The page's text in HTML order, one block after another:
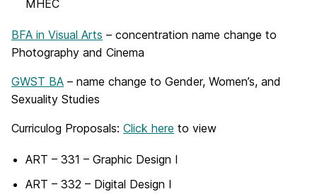
MHEC
BFA in Visual Arts – concentration name change to
Photography and Cinema
GWST BA – name change to Gender, Women’s, and
Sexuality Studies
Curriculog Proposals: Click here to view
ART – 331 – Graphic Design I
ART – 332 – Digital Design I